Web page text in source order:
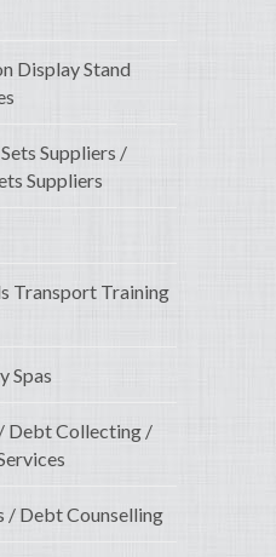
Display Stand
Suppliers /
Suppliers
Transport Training
Spas
Debt Collecting /
/ Debt Counselling